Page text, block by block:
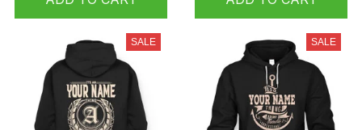
SALE SALE